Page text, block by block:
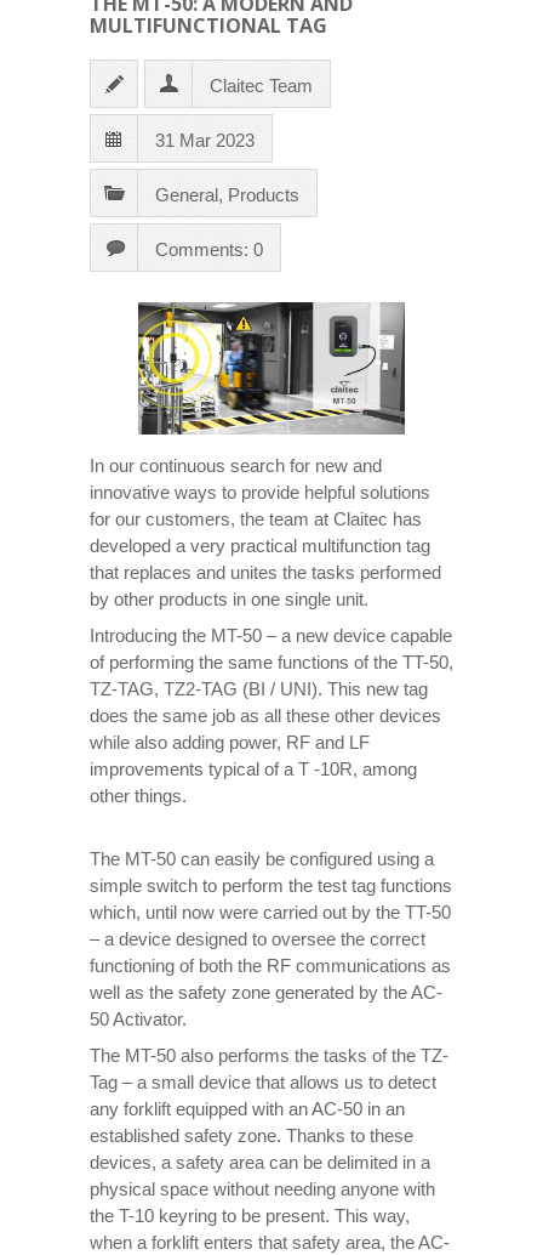
MULTIFUNCTIONAL TAG
Claitec Team
31 Mar 2023
General, Products
Comments: 0
In our continuous search for new and
innovative ways to provide helpful solutions
for our customers, the team at Claitec has
developed a very practical multifunction tag
that replaces and unites the tasks performed
by other products in one single unit.
Introducing the MT-50 – a new device capable
of performing the same functions of the TT-50,
TZ-TAG, TZ2-TAG (BI / UNI). This new tag
does the same job as all these other devices
while also adding power, RF and LF
improvements typical of a T -10R, among
other things.
The MT-50 can easily be configured using a
simple switch to perform the test tag functions
which, until now were carried out by the TT-50
– a device designed to oversee the correct
functioning of both the RF communications as
well as the safety zone generated by the AC-
50 Activator.
The MT-50 also performs the tasks of the TZ-
Tag – a small device that allows us to detect
any forklift equipped with an AC-50 in an
established safety zone. Thanks to these
devices, a safety area can be delimited in a
physical space without needing anyone with
the T-10 keyring to be present. This way,
when a forklift enters that safety area, the AC-